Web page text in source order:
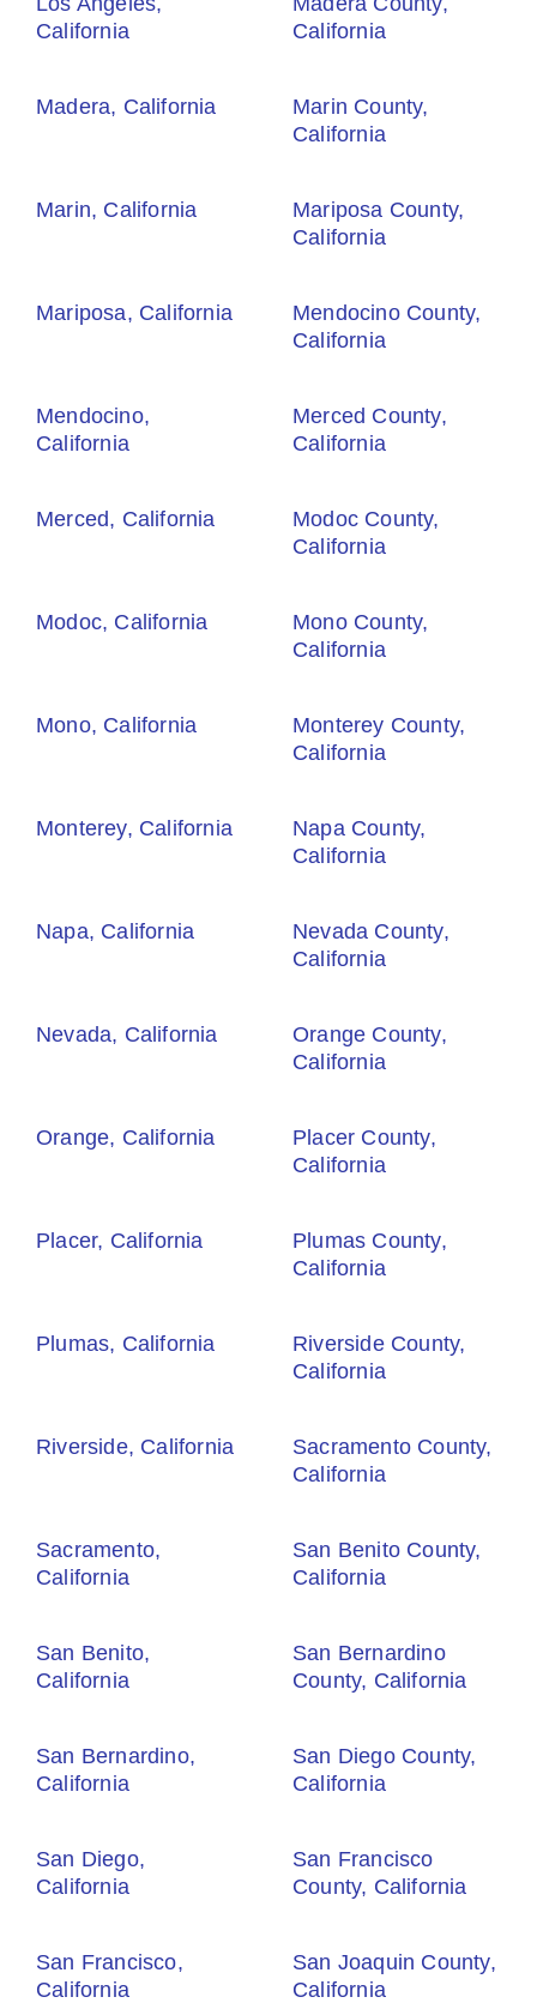
California
California
Madera, California
Marin County,
California
Marin, California
Mariposa County,
California
Mariposa, California
Mendocino County,
California
Mendocino,
California
Merced County,
California
Merced, California
Modoc County,
California
Modoc, California
Mono County,
California
Mono, California
Monterey County,
California
Monterey, California
Napa County,
California
Napa, California
Nevada County,
California
Nevada, California
Orange County,
California
Orange, California
Placer County,
California
Placer, California
Plumas County,
California
Plumas, California
Riverside County,
California
Riverside, California
Sacramento County,
California
Sacramento,
California
San Benito County,
California
San Benito,
California
San Bernardino
County, California
San Bernardino,
California
San Diego County,
California
San Diego,
California
San Francisco
County, California
San Francisco,
California
San Joaquin County,
California